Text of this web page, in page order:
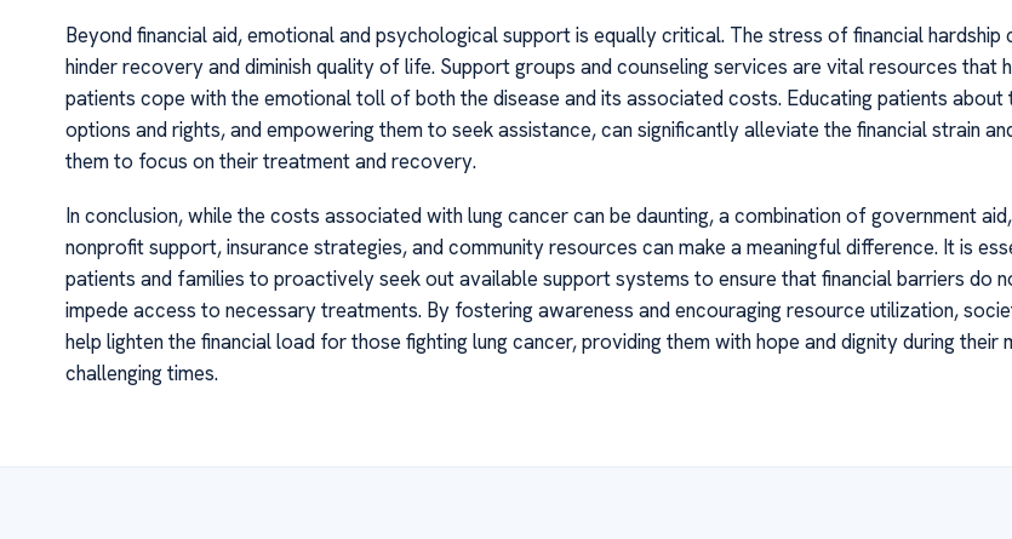
Beyond financial aid, emotional and psychological support is equally critical. The stress of financial hardship
hinder recovery and diminish quality of life. Support groups and counseling services are vital resources that
patients cope with the emotional toll of both the disease and its associated costs. Educating patients about
options and rights, and empowering them to seek assistance, can significantly alleviate the financial strain
them to focus on their treatment and recovery.
In conclusion, while the costs associated with lung cancer can be daunting, a combination of government aid,
nonprofit support, insurance strategies, and community resources can make a meaningful difference. It is
patients and families to proactively seek out available support systems to ensure that financial barriers do
impede access to necessary treatments. By fostering awareness and encouraging resource utilization,
help lighten the financial load for those fighting lung cancer, providing them with hope and dignity during their
challenging times.